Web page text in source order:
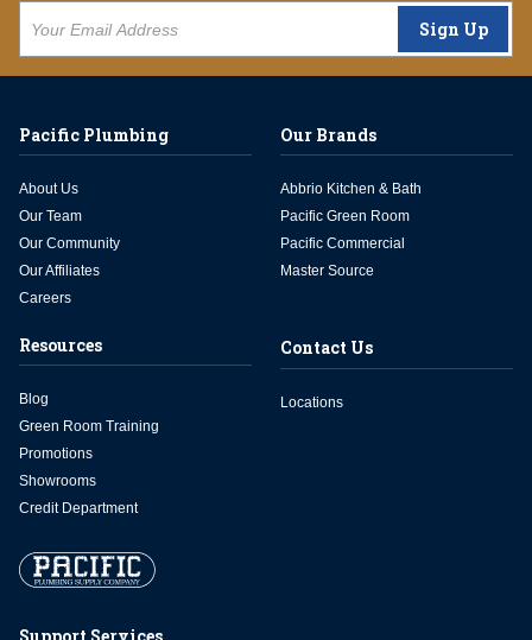
Sign Up
Pacific Plumbing
About Us
Our Team
Our Community
Our Affiliates
Careers
Our Brands
Abbrio Kitchen & Bath
Pacific Green Room
Pacific Commercial
Master Source
Resources
Blog
Green Room Training
Promotions
Showrooms
Credit Department
Contact Us
Locations